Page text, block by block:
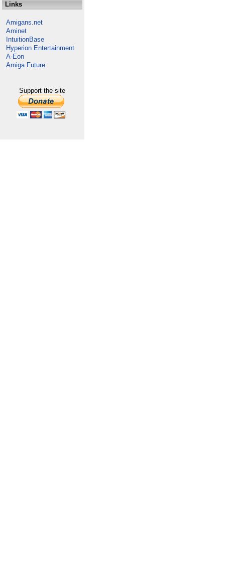
Links
Amigans.net
Aminet
IntuitionBase
Hyperion Entertainment
A-Eon
Amiga Future
Support the site